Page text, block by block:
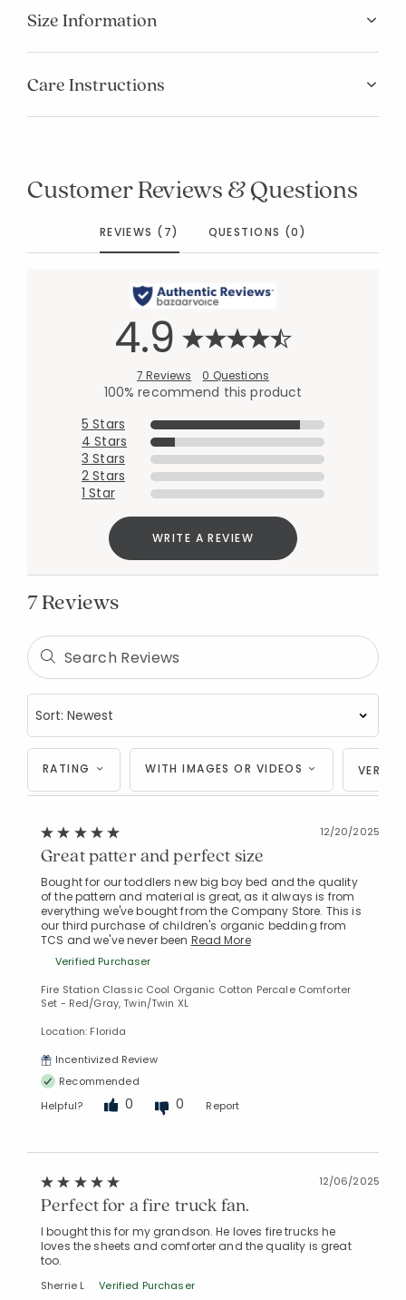
Size Information
Care Instructions
Customer Reviews & Questions
REVIEWS (7) QUESTIONS (0)
4.9
7 Reviews 0 Questions
100% recommend this product
5 Stars
4 Stars
3 Stars
2 Stars
1 Star
WRITE A REVIEW
7 Reviews
RATING WITH IMAGES OR VIDEOS
12/20/2025
Great patter and perfect size
Bought for our toddlers new big boy bed and the quality
of the pattern and material is great, as it always is from
everything we've bought from the Company Store. This is
our third purchase of children's organic bedding from
TCS and we've never been Read More
Verified Purchaser
Fire Station Classic Cool Organic Cotton Percale Comforter
Set - Red/Gray, Twin/Twin XL
Location: Florida
Incentivized Review
Recommended
Helpful?
0 0 Report
12/06/2025
Perfect for a fire truck fan.
I bought this for my grandson. He loves fire trucks he
loves the sheets and comforter and the quality is great
too.
Sherrie L Verified Purchaser
Manage List